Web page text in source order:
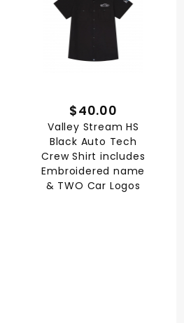
$40.00
Valley Stream HS
Black Auto Tech
Crew Shirt includes
Embroidered name
& TWO Car Logos